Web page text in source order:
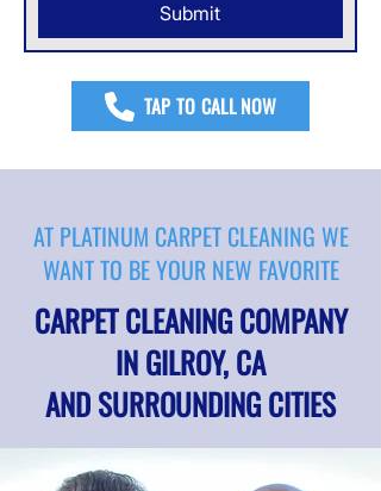
Submit
TAP TO CALL NOW
AT PLATINUM CARPET CLEANING WE
WANT TO BE YOUR NEW FAVORITE
CARPET CLEANING COMPANY
IN GILROY, CA
AND SURROUNDING CITIES